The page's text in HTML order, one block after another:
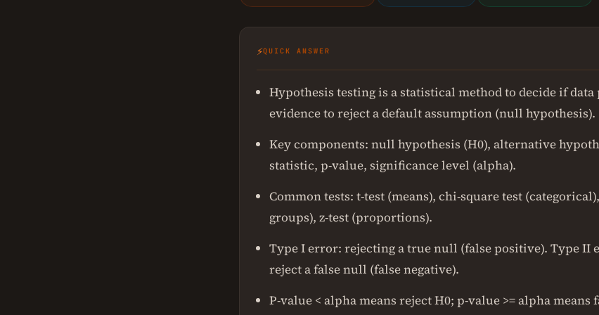
⚡QUICK ANSWER
Hypothesis testing is a statistical method to decide if
evidence to reject a default assumption (null hypothesis).
Key components: null hypothesis (H0), alternative
statistic, p-value, significance level (alpha).
Common tests: t-test (means), chi-square test
groups), z-test (proportions).
Type I error: rejecting a true null (false positive). Type II
reject a false null (false negative).
P-value < alpha means reject H0; p-value >= alpha means